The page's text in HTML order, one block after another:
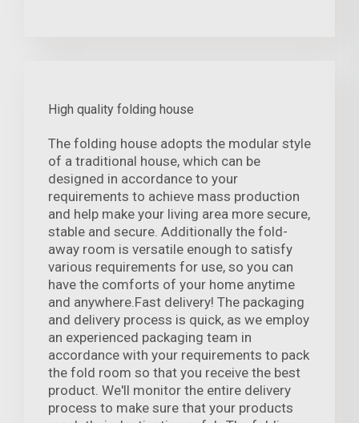
High quality folding house
The folding house adopts the modular style
of a traditional house, which can be
designed in accordance to your
requirements to achieve mass production
and help make your living area more secure,
stable and secure. Additionally the fold-
away room is versatile enough to satisfy
various requirements for use, so you can
have the comforts of your home anytime
and anywhere.Fast delivery! The packaging
and delivery process is quick, as we employ
an experienced packaging team in
accordance with your requirements to pack
the fold room so that you receive the best
product. We'll monitor the entire delivery
process to make sure that your products